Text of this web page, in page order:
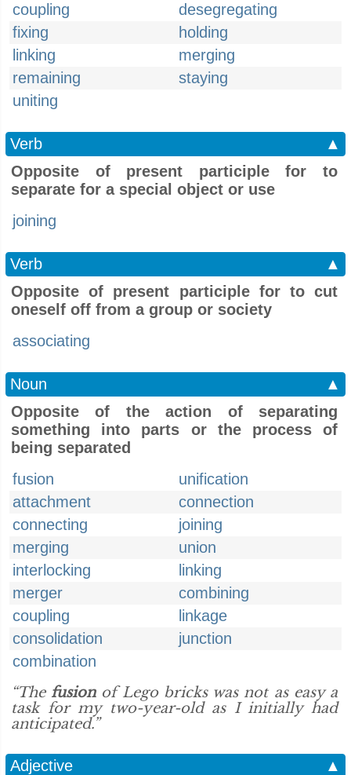
coupling
desegregating
fixing
holding
linking
merging
remaining
staying
uniting
Verb
▲
Opposite of present participle for to
separate for a special object or use
joining
Verb
▲
Opposite of present participle for to cut
oneself off from a group or society
associating
Noun
▲
Opposite of the action of separating
something into parts or the process of
being separated
fusion
unification
attachment
connection
connecting
joining
merging
union
interlocking
linking
merger
combining
coupling
linkage
consolidation
junction
combination
“The fusionof Lego bricks was not as easy a
task for my two-year-old as I initially had
anticipated.”
Adjective
▲